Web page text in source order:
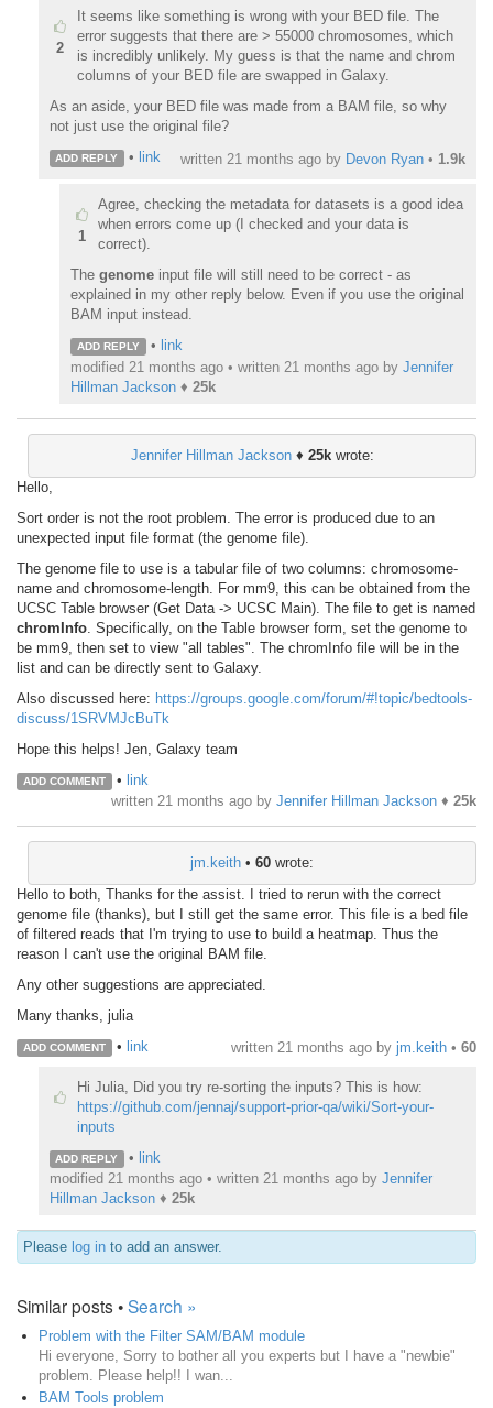
2
It seems like something is wrong with your BED file. The
error suggests that there are > 55000 chromosomes, which
is incredibly unlikely. My guess is that the name and chrom
columns of your BED file are swapped in Galaxy.
As an aside, your BED file was made from a BAM file, so why
not just use the original file?
ADD REPLY • link written 21 months ago by Devon Ryan • 1.9k
1
Agree, checking the metadata for datasets is a good idea
when errors come up (I checked and your data is
correct).
The genome input file will still need to be correct - as
explained in my other reply below. Even if you use the original
BAM input instead.
ADD REPLY • link
modified 21 months ago • written 21 months ago by Jennifer
Hillman Jackson ♦ 25k
Jennifer Hillman Jackson♦ 25kwrote:
Hello,
Sort order is not the root problem. The error is produced due to an
unexpected input file format (the genome file).
The genome file to use is a tabular file of two columns: chromosome-
name and chromosome-length. For mm9, this can be obtained from the
UCSC Table browser (Get Data -> UCSC Main). The file to get is named
chromInfo . Specifically, on the Table browser form, set the genome to
be mm9, then set to view "all tables". The chromInfo file will be in the
list and can be directly sent to Galaxy.
Also discussed here: https://groups.google.com/forum/#!topic/bedtools-
discuss/1SRVMJcBuTk
Hope this helps! Jen, Galaxy team
ADD COMMENT • link
written 21 months ago by Jennifer Hillman Jackson ♦ 25k
jm.keith • 60 wrote:
Hello to both, Thanks for the assist. I tried to rerun with the correct
genome file (thanks), but I still get the same error. This file is a bed file
of filtered reads that I'm trying to use to build a heatmap. Thus the
reason I can't use the original BAM file.
Any other suggestions are appreciated.
Many thanks, julia
ADD COMMENT • link written 21 months ago by jm.keith • 60
Hi Julia, Did you try re-sorting the inputs? This is how:
https://github.com/jennaj/support-prior-qa/wiki/Sort-your-
inputs
ADD REPLY • link
modified 21 months ago • written 21 months agoby Jennifer
Hillman Jackson♦ 25k
Please log in to add an answer.
Similar posts •Search »
Problem with the Filter SAM/BAM module
Hi everyone, Sorry to bother all you experts but I have a "newbie"
problem. Please help!! I wan...
BAM Tools problem